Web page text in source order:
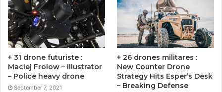
+ 31 drone futuriste :
Maciej Frolow – Illustrator
– Police heavy drone
September 7, 2021
+ 26 drones militares :
New Counter Drone
Strategy Hits Esper’s Desk
– Breaking Defense